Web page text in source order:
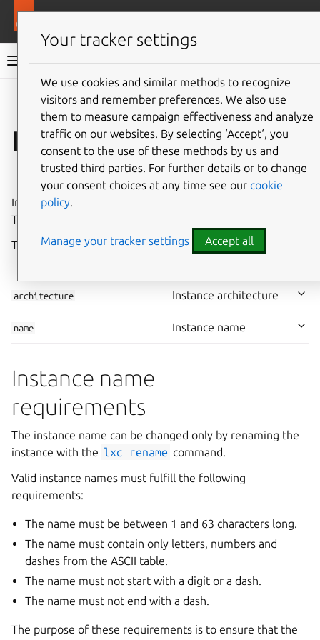
LXD documentation 6.9
Give feedback
Instance properties
⤋ Expand all options
Instance properties are set when the instance is created.
They cannot be part of a
The following instance properties are available:
architecture Instance architecture
name Instance name
Instance name
requirements
The instance name can be changed only by renaming the
instance with the lxc rename command.
Valid instance names must fulfill the following
requirements:
The name must be between 1 and 63 characters long.
The name must contain only letters, numbers and
dashes from the ASCII table.
The name must not start with a digit or a dash.
The name must not end with a dash.
The purpose of these requirements is to ensure that the
Your tracker settings
We use cookies and similar methods to recognize
visitors and remember preferences. We also use
them to measure campaign effectiveness and analyze
traffic on our websites. By selecting ‘Accept‘, you
consent to the use of these methods by us and
trusted third parties. For further details or to change
your consent choices at any time see our cookie
policy.
Manage your tracker settings Accept all